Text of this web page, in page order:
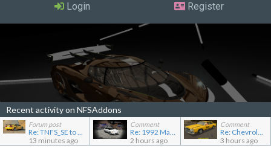
Login Register
Recent activity on NFSAddons
Forum post
Re: TNFS_SE to NFS4
13 minutes ago
Comment
Re: 1992 Mazda Familia GT-R
2 hours ago
Comment
Re: Chevrolet Caprice [Motor City Online]
3 hours ago